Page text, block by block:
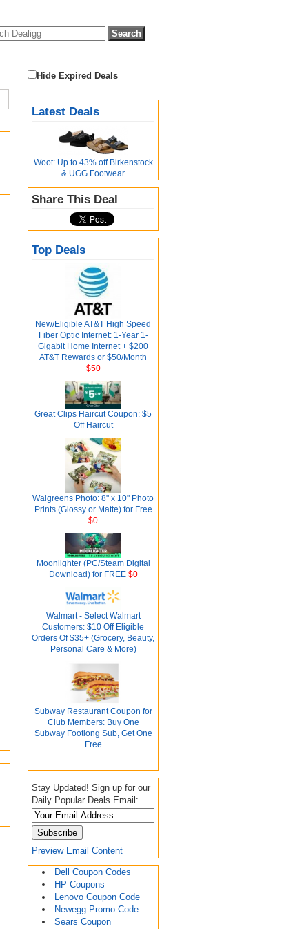
Hide Expired Deals
Latest Deals
Woot: Up to 43% off Birkenstock
& UGG Footwear
Share This Deal
Top Deals
New/Eligible AT&T High Speed
Fiber Optic Internet: 1-Year 1-
Gigabit Home Internet + $200
AT&T Rewards or $50/Month
$50
Great Clips Haircut Coupon: $5
Off Haircut
Walgreens Photo: 8" x 10" Photo
Prints (Glossy or Matte) for Free
$0
Moonlighter (PC/Steam Digital
Download) for FREE$0
Walmart - Select Walmart
Customers: $10 Off Eligible
Orders Of $35+ (Grocery, Beauty,
Personal Care & More)
Subway Restaurant Coupon for
Club Members: Buy One
Subway Footlong Sub, Get One
Free
Stay Updated! Sign up for our
Daily Popular Deals Email:
Preview Email Content
Dell Coupon Codes
HP Coupons
Lenovo Coupon Code
Newegg Promo Code
Sears Coupon